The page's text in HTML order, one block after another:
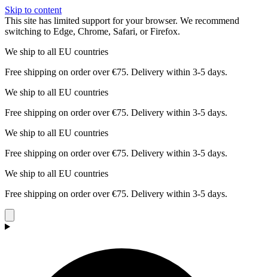
Skip to content
This site has limited support for your browser. We recommend
switching to Edge, Chrome, Safari, or Firefox.
We ship to all EU countries
Free shipping on order over €75. Delivery within 3-5 days.
We ship to all EU countries
Free shipping on order over €75. Delivery within 3-5 days.
We ship to all EU countries
Free shipping on order over €75. Delivery within 3-5 days.
We ship to all EU countries
Free shipping on order over €75. Delivery within 3-5 days.